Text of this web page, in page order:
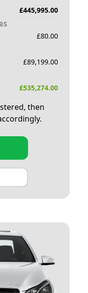
£445,995.00
£80.00
£89,199.00
£535,274.00
then